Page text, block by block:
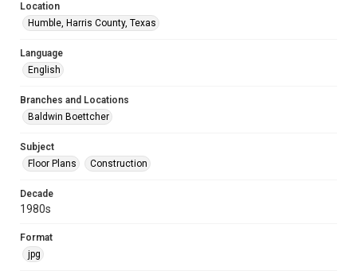
Location
Humble, Harris County, Texas
Language
English
Branches and Locations
Baldwin Boettcher
Subject
Floor Plans
Construction
Decade
1980s
Format
jpg